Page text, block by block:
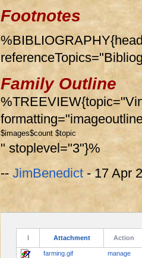
Footnotes
Family Outline
$images$count $topic
" stoplevel="3"}%
--JimBenedict- 17 Apr
Attachment Action
farming.gif
manage